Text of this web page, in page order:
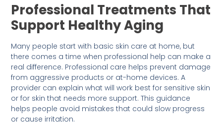
Professional Treatments That
Support Healthy Aging
Many people start with basic skin care at home, but
there comes a time when professional help can make a
real difference. Professional care helps prevent damage
from aggressive products or at-home devices. A
provider can explain what will work best for sensitive skin
or for skin that needs more support. This guidance
helps people avoid mistakes that could slow progress
or cause irritation.